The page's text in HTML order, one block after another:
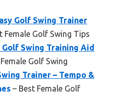
Golf Swing Trainer
Female Golf Swing Tips
Swing Training Aid
Golf Swing
Trainer – Tempo &
– Best Female Golf